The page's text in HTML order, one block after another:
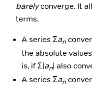
barelyconverge. It
terms.
A series Σan
the absolute
is, if Σ|an| also
A series Σan